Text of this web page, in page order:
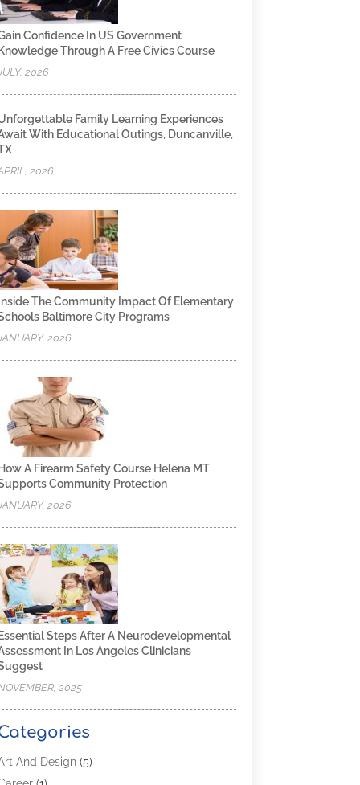
Confidence In US Government
Knowledge Through A Free Civics Course
2026
Family Learning Experiences
With Educational Outings, Duncanville,
2026
Inside The Community Impact Of Elementary
Baltimore City Programs
2026
How A Firearm Safety Course Helena MT
Community Protection
2026
Essential Steps After A Neurodevelopmental
In Los Angeles Clinicians
2025
And Design(5)